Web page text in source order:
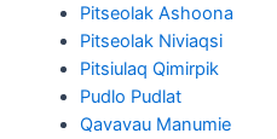
Pitseolak Ashoona
Pitseolak Niviaqsi
Pitsiulaq Qimirpik
Pudlo Pudlat
Qavavau Manumie